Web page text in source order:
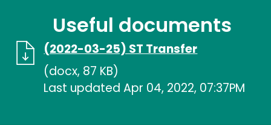
Useful documents
(2022-03-25) ST Transfer
(docx, 87 KB)
Last updated Apr 04, 2022, 07:37PM